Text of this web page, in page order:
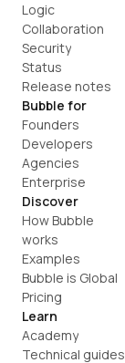
Logic
Collaboration
Security
Status
Release notes
Bubble for
Founders
Developers
Agencies
Enterprise
Discover
How Bubble
works
Examples
Bubble is Global
Pricing
Learn
Academy
Technical guides